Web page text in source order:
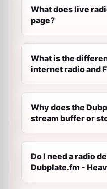
What does live
page?
What is the
internet radio and
Why does the
stream buffer or
Do I need a radio
Dubplate.fm -